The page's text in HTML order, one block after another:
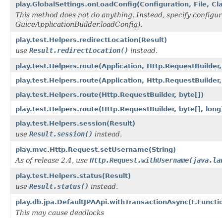
play.GlobalSettings.onLoadConfig(Configuration, File,
This method does not do anything. Instead, specify
GuiceApplicationBuilder.loadConfig).
play.test.Helpers.redirectLocation(Result)
use Result.redirectLocation() instead.
play.test.Helpers.route(Application,
play.test.Helpers.route(Application,
play.test.Helpers.route(Http.RequestBuilder, byte[])
play.test.Helpers.route(Http.RequestBuilder, byte[],
play.test.Helpers.session(Result)
use Result.session() instead.
play.mvc.Http.Request.setUsername(String)
As of release 2.4, use
play.test.Helpers.status(Result)
use Result.status() instead.
This may cause deadlocks